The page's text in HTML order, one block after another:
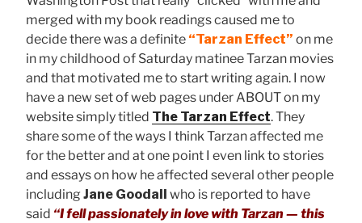
merged with my book readings caused me to
decide there was a definite “Tarzan Effect” on me
in my childhood of Saturday matinee Tarzan movies
and that motivated me to start writing again. I now
have a new set of web pages under ABOUT on my
website simply titled The Tarzan Effect. They
share some of the ways I think Tarzan affected me
for the better and at one point I even link to stories
and essays on how he affected several other people
including Jane Goodall
who is reported to have
said “I fell passionately in love with Tarzan — this